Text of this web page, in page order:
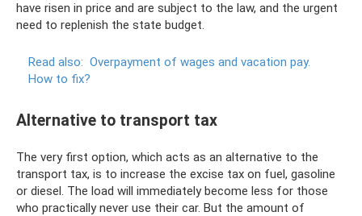
have risen in price and are subject to the law, and the urgent
need to replenish the state budget.
Read also: Overpayment of wages and vacation pay.
How to fix?
Alternative to transport tax
The very first option, which acts as an alternative to the
transport tax, is to increase the excise tax on fuel, gasoline
or diesel. The load will immediately become less for those
who practically never use their car. But the amount of